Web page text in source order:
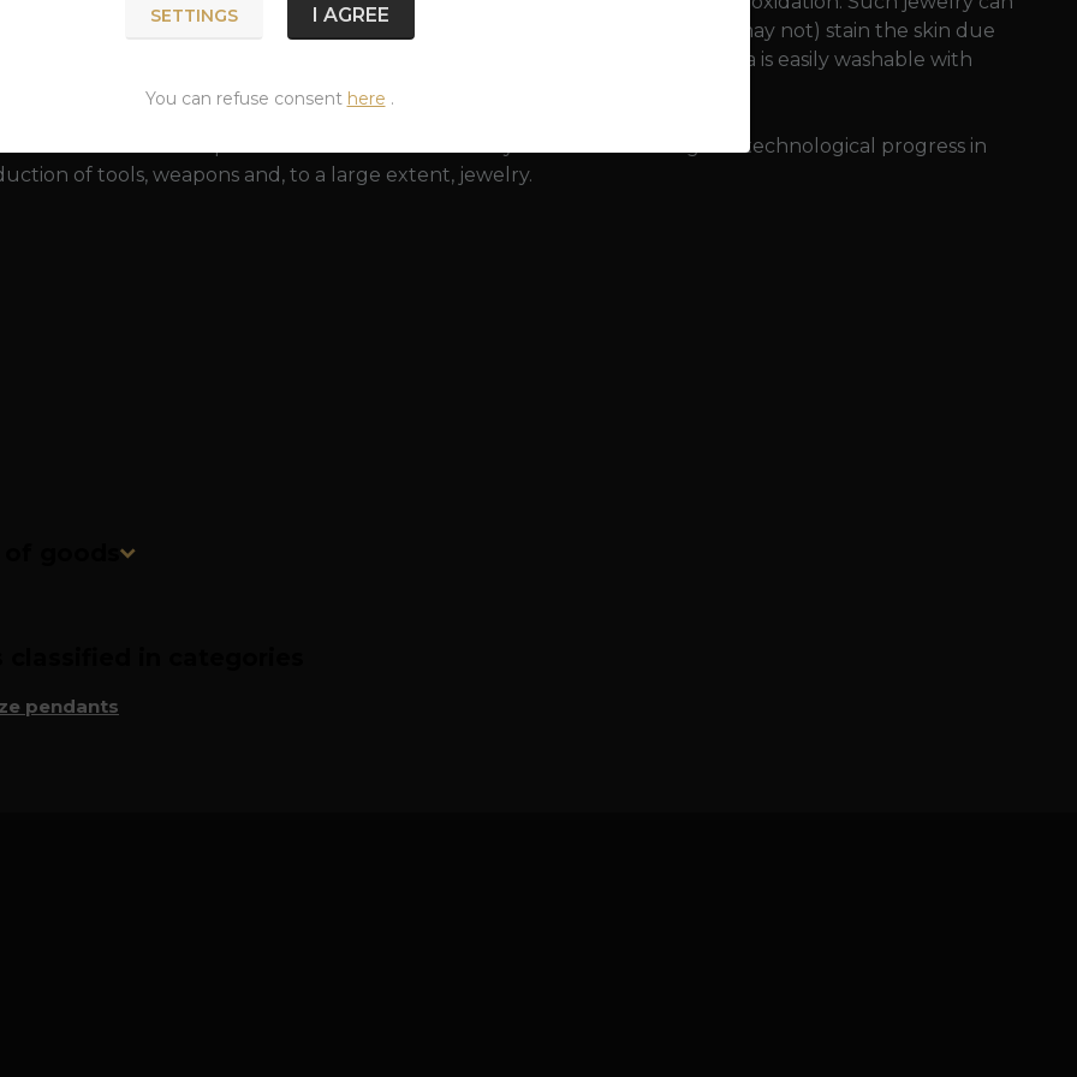
restored to its original beauty with a bronze polish. Bronze jewelry can (but may not) stain the skin due
(especially rings and bracelets that tightly hug it). This so-called copper patina is easily washable with
is harmless to health.
has been known since prehistoric times. The discovery of bronze meant great technological progress in
of tools, weapons and, to a large extent, jewelry.
pendants
SETTINGS I AGREE
You can refuse consent here .